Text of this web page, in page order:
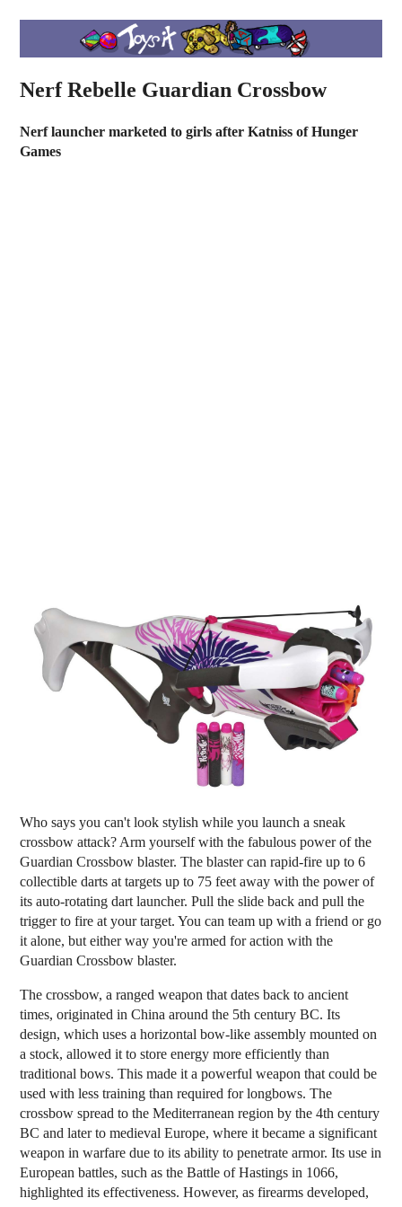
Nerf Rebelle Guardian Crossbow
Nerf launcher marketed to girls after Katniss of Hunger
Games
Who says you can't look stylish while you launch a sneak
crossbow attack? Arm yourself with the fabulous power of the
Guardian Crossbow blaster. The blaster can rapid-fire up to 6
collectible darts at targets up to 75 feet away with the power of
its auto-rotating dart launcher. Pull the slide back and pull the
trigger to fire at your target. You can team up with a friend or go
it alone, but either way you're armed for action with the
Guardian Crossbow blaster.
The crossbow, a ranged weapon that dates back to ancient
times, originated in China around the 5th century BC. Its
design, which uses a horizontal bow-like assembly mounted on
a stock, allowed it to store energy more efficiently than
traditional bows. This made it a powerful weapon that could be
used with less training than required for longbows. The
crossbow spread to the Mediterranean region by the 4th century
BC and later to medieval Europe, where it became a significant
weapon in warfare due to its ability to penetrate armor. Its use in
European battles, such as the Battle of Hastings in 1066,
highlighted its effectiveness. However, as firearms developed,